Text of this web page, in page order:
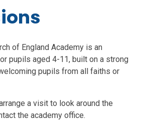
of England Academy is an
pupils aged 4-11, built on a strong
pupils from all faiths or
a visit to look around the
the academy office.